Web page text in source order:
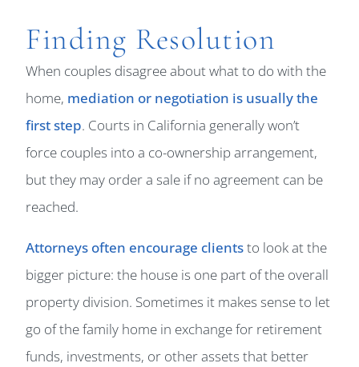
Finding Resolution
When couples disagree about what to do with the
home, mediation or negotiation is usually the
first step. Courts in California generally won’t
force couples into a co-ownership arrangement,
but they may order a sale if no agreement can be
reached.
Attorneys often encourage clientsto look at the
bigger picture: the house is one part of the overall
property division. Sometimes it makes sense to let
go of the family home in exchange for retirement
funds, investments, or other assets that better